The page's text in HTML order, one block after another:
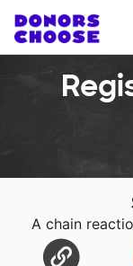
A chain